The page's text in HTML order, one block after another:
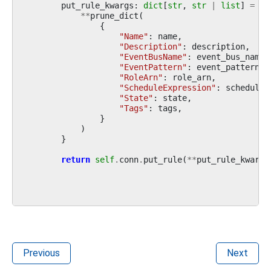
put_rule_kwargs : dict [str, str list] =
**prune_dict (
{
"Name" : name,
"Description" : description,
"EventBusName" : event_bus_name
"EventPattern" : event_pattern
"RoleArn" : role_arn,
"ScheduleExpression" :
"State" : state,
"Tags" : tags ,
}
)
}
return self. conn. put_rule(**put_rule_kwargs
Previous Next